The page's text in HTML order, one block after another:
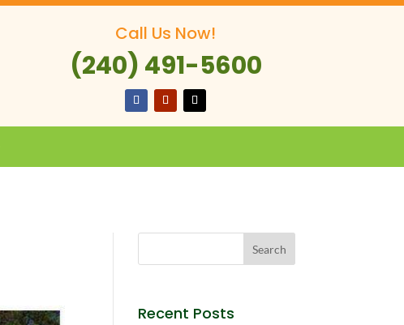
Call Us Now!
(240) 491-5600
Recent Posts